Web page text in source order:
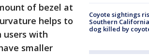
of bezel at
helps to
users with
smaller
Coyote sightings
Southern
dog killed by